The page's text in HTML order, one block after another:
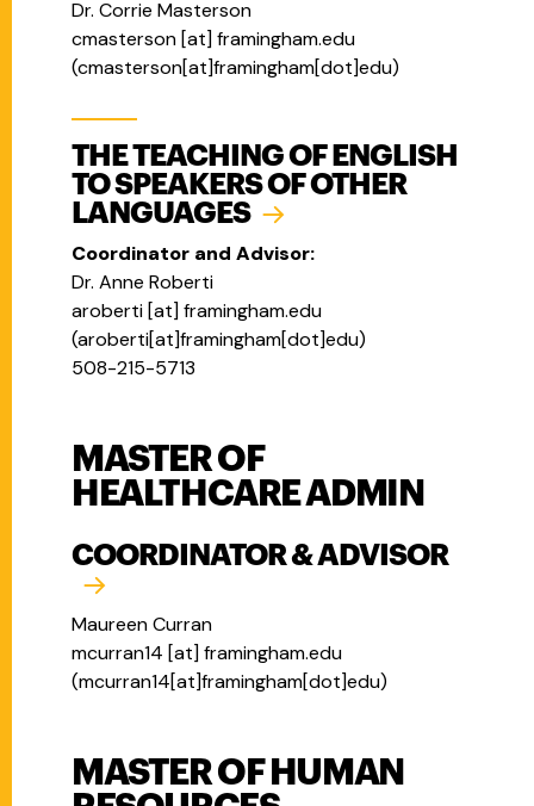
Dr. Corrie Masterson
cmasterson [at] framingham.edu
(cmasterson[at]framingham[dot]edu)
THE TEACHING OF ENGLISH
TO SPEAKERS OF OTHER
LANGUAGES
Coordinator and Advisor:
Dr. Anne Roberti
aroberti [at] framingham.edu
(aroberti[at]framingham[dot]edu)
508-215-5713
MASTER OF
HEALTHCARE ADMIN
COORDINATOR & ADVISOR
Maureen Curran
mcurran14 [at] framingham.edu
(mcurran14[at]framingham[dot]edu)
MASTER OF HUMAN